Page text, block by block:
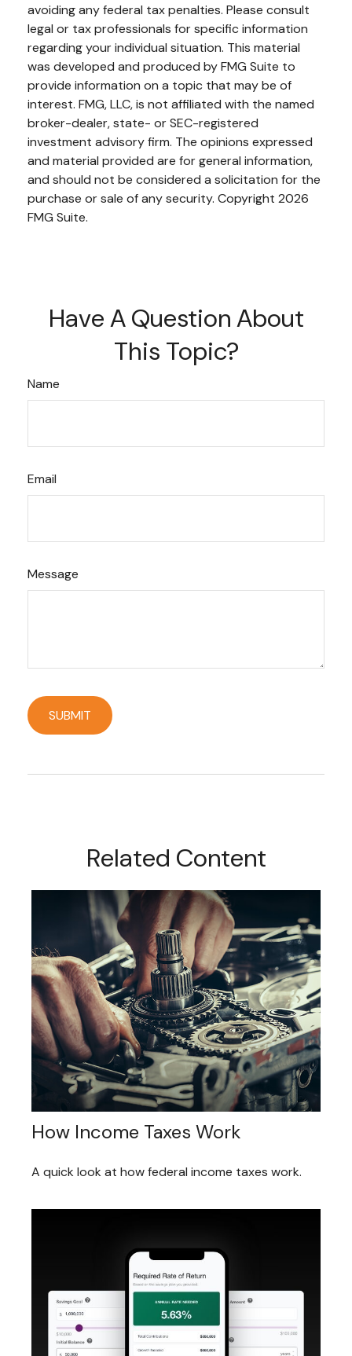
avoiding any federal tax penalties. Please consult
legal or tax professionals for specific information
regarding your individual situation. This material
was developed and produced by FMG Suite to
provide information on a topic that may be of
interest. FMG, LLC, is not affiliated with the named
broker-dealer, state- or SEC-registered
investment advisory firm. The opinions expressed
and material provided are for general information,
and should not be considered a solicitation for the
purchase or sale of any security. Copyright 2026
FMG Suite.
Have A Question About
This Topic?
Name
Email
Message
Related Content
How Income Taxes Work
A quick look at how federal income taxes work.